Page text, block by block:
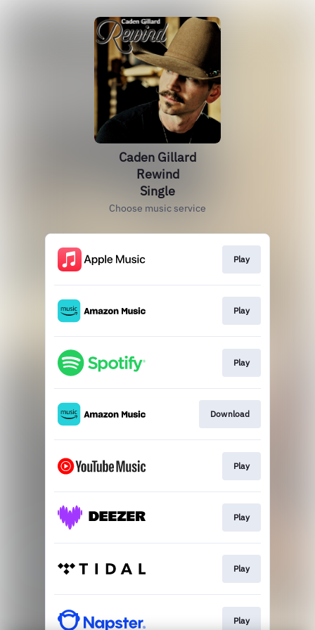
Caden Gillard
Rewind
Single
Choose music service
Play
Play
Play
Download
Play
Play
Play
Play